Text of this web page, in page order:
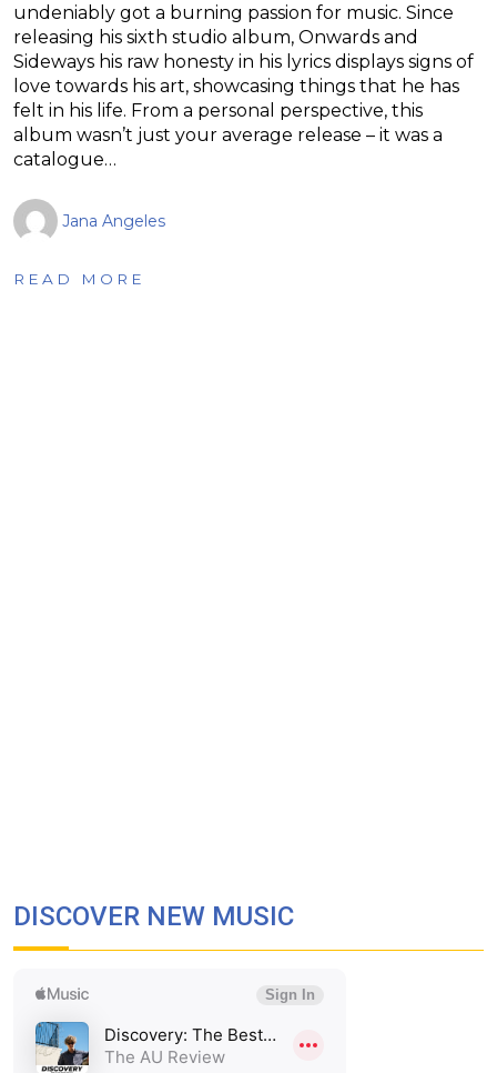
undeniably got a burning passion for music. Since
releasing his sixth studio album, Onwards and
Sideways his raw honesty in his lyrics displays signs of
love towards his art, showcasing things that he has
felt in his life. From a personal perspective, this
album wasn’t just your average release – it was a
catalogue…
Jana Angeles
READ MORE
DISCOVER NEW MUSIC